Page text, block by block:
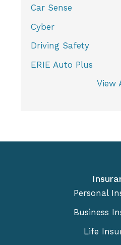
Car Sense
Cyber
Driving Safety
ERIE Auto Plus
View
Personal
Business
Life